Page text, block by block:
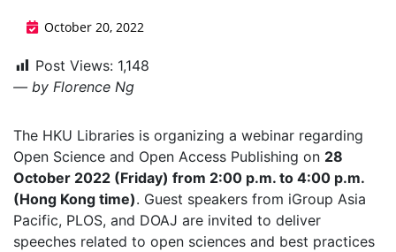
October 20, 2022
Post Views: 1,148
— by Florence Ng
The HKU Libraries is organizing a webinar regarding
Open Science and Open Access Publishing on 28
October 2022 (Friday) from 2:00 p.m. to 4:00 p.m.
(Hong Kong time). Guest speakers from iGroup Asia
Pacific, PLOS, and DOAJ are invited to deliver
speeches related to open sciences and best practices